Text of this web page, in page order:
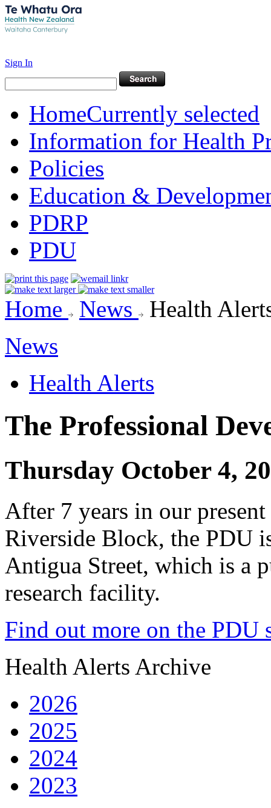
Sign In
HomeCurrently selected
Information for Health
Policies
Education &
PDRP
PDU
Home News
Health
News
Health Alerts
The Professional
Thursday October 4,
After 7 years in our
Riverside Block, the PDU
Antigua Street, which is a
research facility.
Find out more on the PDU
Health Alerts Archive
2026
2025
2024
2023